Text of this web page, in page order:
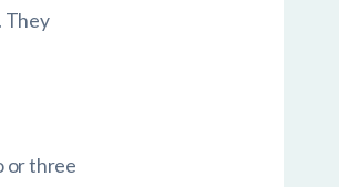
They
or three